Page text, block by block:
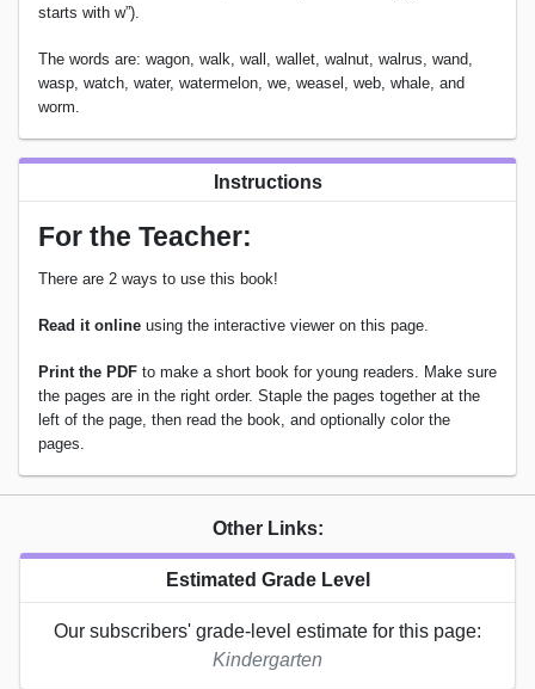
starts with w”).
The words are: wagon, walk, wall, wallet, walnut, walrus, wand,
wasp, watch, water, watermelon, we, weasel, web, whale, and
worm.
Instructions
For the Teacher:
There are 2 ways to use this book!
Read it online using the interactive viewer on this page.
Print the PDF to make a short book for young readers. Make sure
the pages are in the right order. Staple the pages together at the
left of the page, then read the book, and optionally color the
pages.
Other Links:
Estimated Grade Level
Our subscribers' grade-level estimate for this page:
Kindergarten